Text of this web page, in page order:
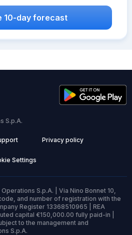
10-day forecast
S.p.A.
Privacy policy
Settings
S.p.A. | Via Nino Bonnet 10,
and number of registration with the
Register 13368510965 | REA
capital €150,000.00 fully paid-in |
to the management and
S.p.A.